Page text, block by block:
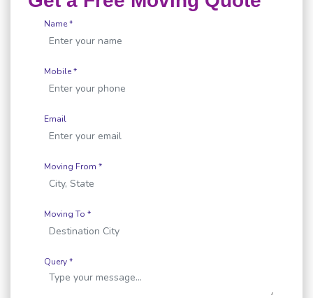
Name *
Mobile *
Email
Moving From *
Moving To *
Query *